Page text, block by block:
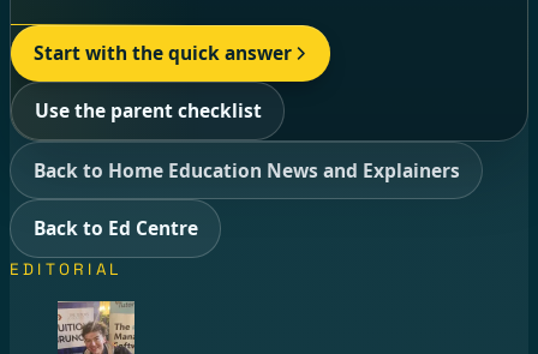
Start with the quick answer
Use the parent checklist
Back to Home Education News and Explainers
Back to Ed Centre
EDITORIAL